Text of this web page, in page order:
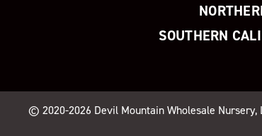
SOUTHERN
© 2020-2026 Devil Mountain Wholesale Nursery,